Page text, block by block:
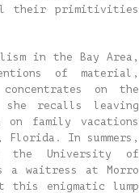
their primitivities
in the Bay Area,
of material,
on the
she recalls leaving
on family vacations
In summers,
the University of
a waitress at Morro
this enigmatic lump